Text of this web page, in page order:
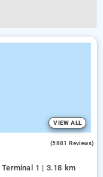
VIEW ALL
(5881 Reviews)
1 | 3.18 km